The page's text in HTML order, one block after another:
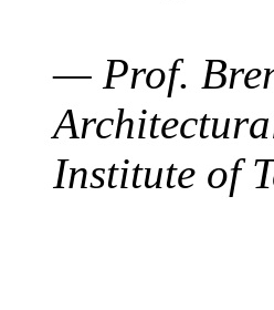
— Prof.
Institute of